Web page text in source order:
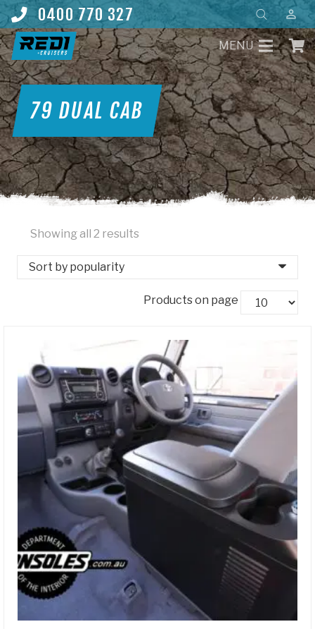
0400 770 327
Products
search perm_identity
MENU
79 DUAL CAB
Showing all 2 results
Products on page